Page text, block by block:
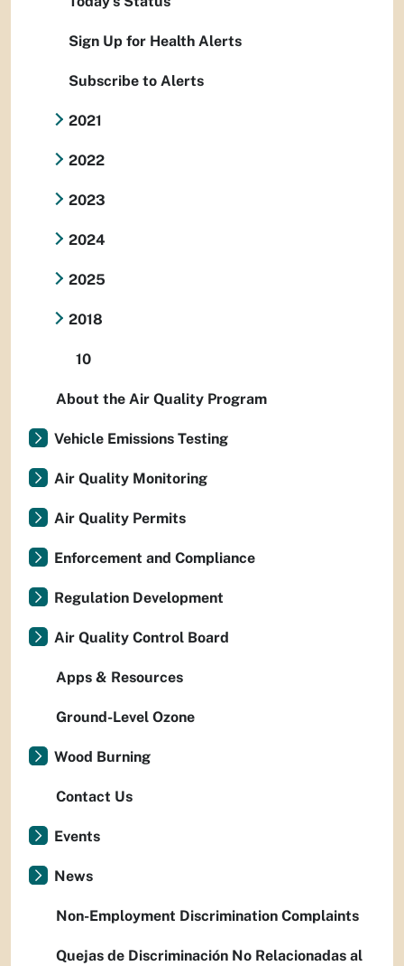
Sign Up for Health Alerts
Subscribe to Alerts
2021
2022
2023
2024
2025
2018
10
About the Air Quality Program
Vehicle Emissions Testing
Air Quality Monitoring
Air Quality Permits
Enforcement and Compliance
Regulation Development
Air Quality Control Board
Apps & Resources
Ground-Level Ozone
Wood Burning
Contact Us
Events
News
Non-Employment Discrimination Complaints
Quejas de Discriminación No Relacionadas al